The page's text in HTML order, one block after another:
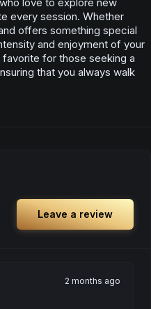
every session. Whether
offers something special
and enjoyment of your
favorite for those seeking a
that you always walk
Leave a review
2 months ago